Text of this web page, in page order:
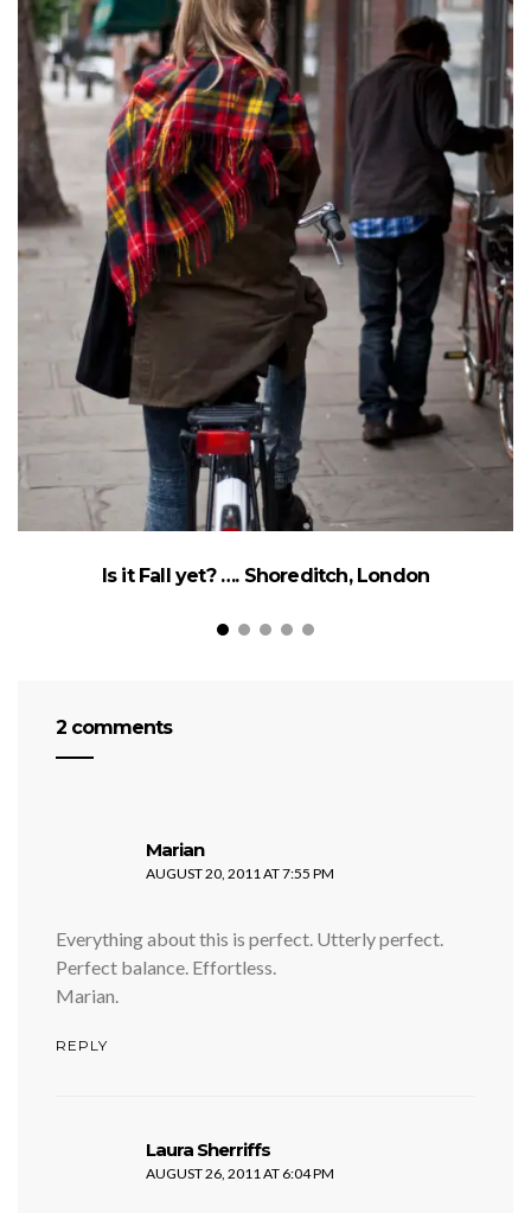
Is it Fall yet? …. Shoreditch, London
2 comments
Mariansays:
AUGUST 20, 2011 AT 7:55 PM
Everything about this is perfect. Utterly perfect.
Perfect balance. Effortless.
Marian.
REPLY
Laura Sherriffs
AUGUST 26, 2011 AT 6:04 PM